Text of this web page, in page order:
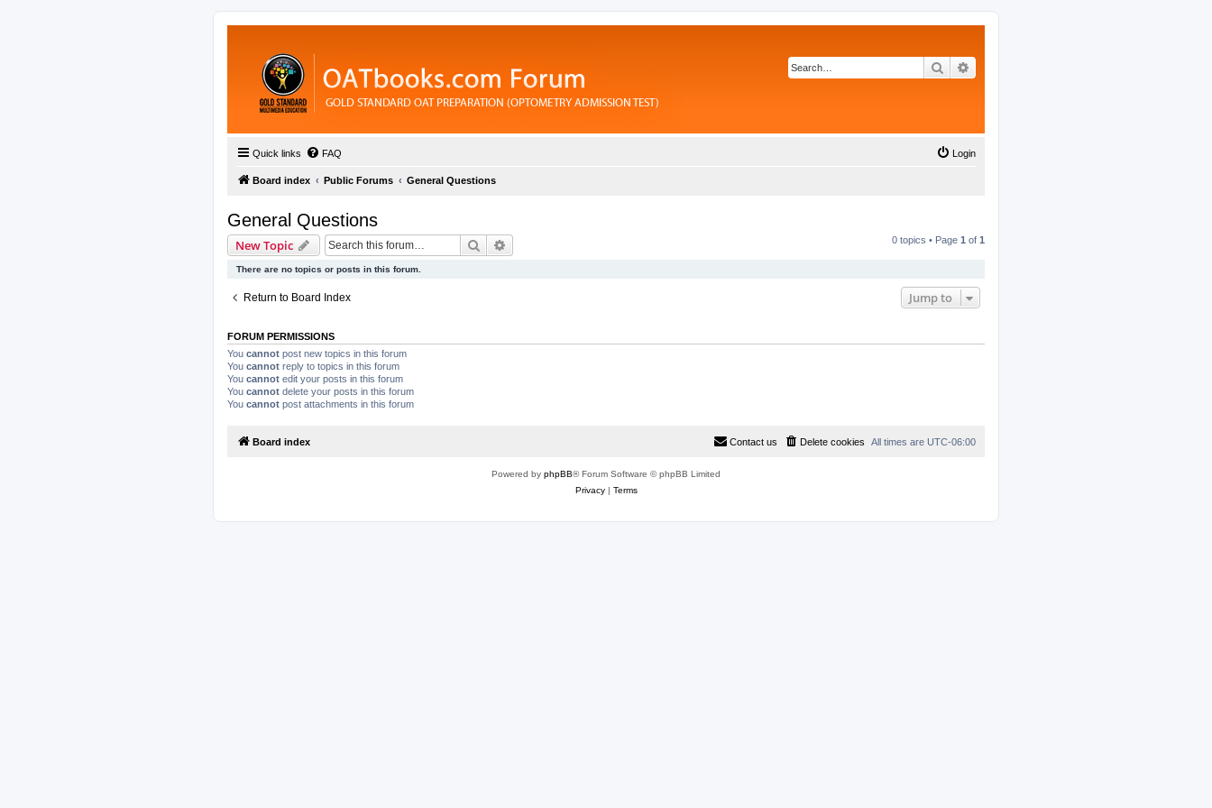
Search
Quick links FAQ Login
Board index Public Forums General Questions
General Questions
New Topic Search 0 topics • Page 1 of 1
There are no topics or posts in this forum.
Return to Board Index Jump to
FORUM PERMISSIONS
You cannot post new topics in this forum
You cannot reply to topics in this forum
You cannot edit your posts in this forum
You cannot delete your posts in this forum
You cannot post attachments in this forum
Board index All times are UTC-06:00
Delete cookies
Contact us
Powered by phpBB® Forum Software © phpBB Limited
Privacy| Terms